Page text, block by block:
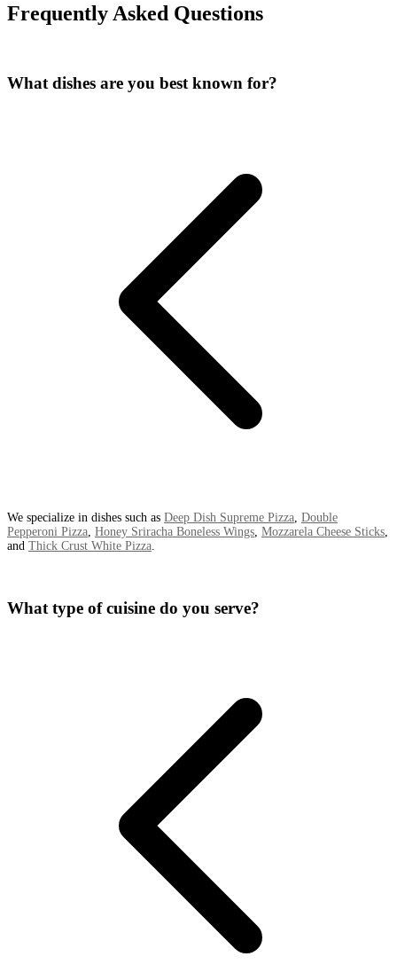
Frequently Asked Questions
What dishes are you best known for?
We specialize in dishes such as Deep Dish Supreme Pizza Double
Pepperoni Pizza Honey Sriracha Boneless Wings Mozzarela Cheese Sticks
and Thick Crust White Pizza
What type of cuisine do you serve?